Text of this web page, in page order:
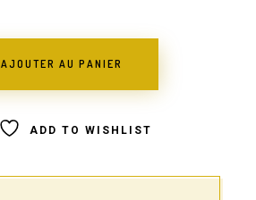
AJOUTER AU PANIER
ADD TO WISHLIST